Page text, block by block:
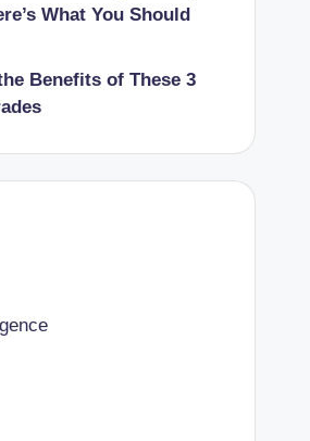
What You Should
Benefits of These 3